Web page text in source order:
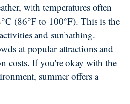
with temperatures often
(86°F to 100°F). This is the
and sunbathing.
at popular attractions and
costs. If you're okay with the
summer offers a